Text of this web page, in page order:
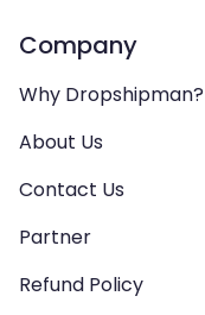
Company
Why Dropshipman?
About Us
Contact Us
Partner
Refund Policy